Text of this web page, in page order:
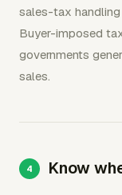
sales-tax
Buyer-imposed
governments
sales.
Know